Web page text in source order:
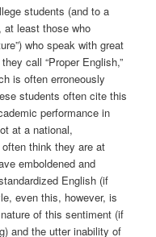
students (and to a
at least those who
who speak with great
call “Proper English,”
is often erroneously
students often cite this
performance in
at a national,
think they are at
emboldened and
English (if
even this, however, is
of this sentiment (if
and the utter inability of